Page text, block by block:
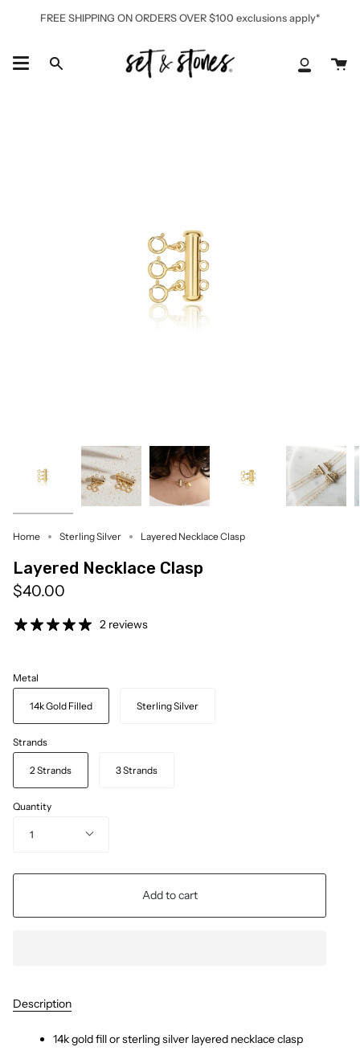
FREE SHIPPING ON ORDERS OVER $100 exclusions apply*
Search
My
Home Sterling Silver Layered Necklace Clasp
Layered Necklace Clasp
$40.00
2 reviews
Metal
14k Gold Filled Sterling Silver
Strands
2 Strands 3 Strands
Quantity
1
Add to cart
Description
14k gold fill or sterling silver layered necklace clasp